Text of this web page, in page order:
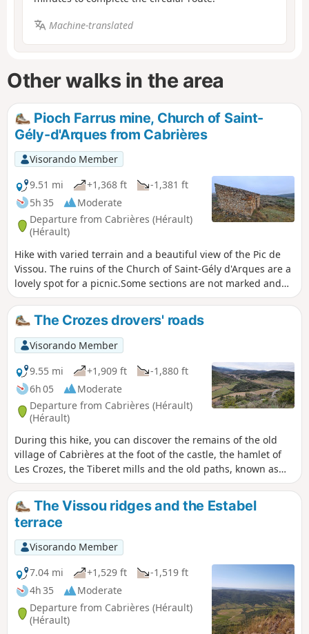
Machine-translated
Other walks in the area
Pioch Farrus mine, Church of Saint-
Gély-d'Arques from Cabrières
Visorando Member
9.51 mi
+1,368 ft
-1,381 ft
5h 35
Moderate
Departure from Cabrières (Hérault)
(Hérault)
Hike with varied terrain and a beautiful view of the Pic de
Vissou. The ruins of the Church of Saint-Gély d'Arques are a
lovely spot for a picnic.Some sections are not marked and
require the use of a GPS.
The Crozes drovers' roads
Visorando Member
9.55 mi
+1,909 ft
-1,880 ft
6h 05
Moderate
Departure from Cabrières (Hérault)
(Hérault)
During this hike, you can discover the remains of the old
village of Cabrières at the foot of the castle, the hamlet of
Les Crozes, the Tiberet mills and the old paths, known as
"drovers' roads" in Occitan.
The Vissou ridges and the Estabel
terrace
Visorando Member
7.04 mi
+1,529 ft
-1,519 ft
4h 35
Moderate
Departure from Cabrières (Hérault)
(Hérault)